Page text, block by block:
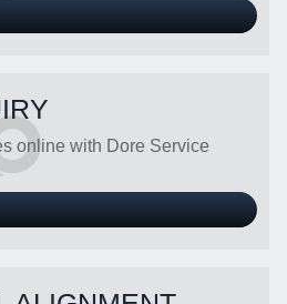
online with Dore Service